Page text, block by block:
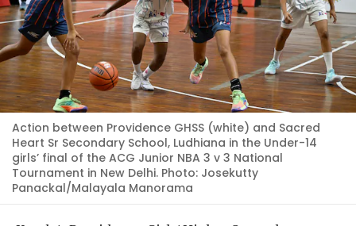
Action between Providence GHSS (white) and Sacred
Heart Sr Secondary School, Ludhiana in the Under-14
girls’ final of the ACG Junior NBA 3 v 3 National
Tournament in New Delhi. Photo: Josekutty
Panackal/Malayala Manorama